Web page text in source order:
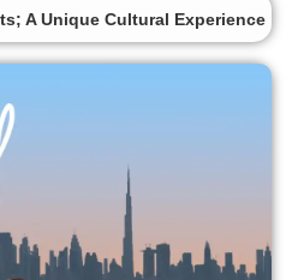
A Unique Cultural Experience